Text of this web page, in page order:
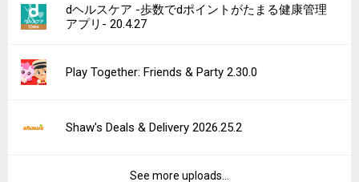
dヘルスケア -歩数でdポイントがたまる健康管理
アプリ- 20.4.27
Play Together: Friends & Party 2.30.0
Shaw's Deals & Delivery 2026.25.2
See more uploads...